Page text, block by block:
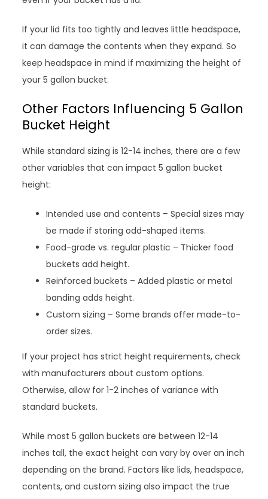
If your lid fits too tightly and leaves little headspace,
it can damage the contents when they expand. So
keep headspace in mind if maximizing the height of
your 5 gallon bucket.
Other Factors Influencing 5 Gallon
Bucket Height
While standard sizing is 12-14 inches, there are a few
other variables that can impact 5 gallon bucket
height:
Intended use and contents – Special sizes may
be made if storing odd-shaped items.
Food-grade vs. regular plastic – Thicker food
buckets add height.
Reinforced buckets – Added plastic or metal
banding adds height.
Custom sizing – Some brands offer made-to-
order sizes.
If your project has strict height requirements, check
with manufacturers about custom options.
Otherwise, allow for 1-2 inches of variance with
standard buckets.
While most 5 gallon buckets are between 12-14
inches tall, the exact height can vary by over an inch
depending on the brand. Factors like lids, headspace,
contents, and custom sizing also impact the true